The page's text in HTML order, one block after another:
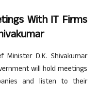
With IT Firms
Minister D.K. Shivakumar
will hold meetings
and listen to their